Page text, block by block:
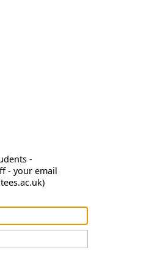
-
- your email